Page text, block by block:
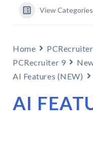
View Categories
Home
PCRecruiter 9
AI Features (NEW)
AI